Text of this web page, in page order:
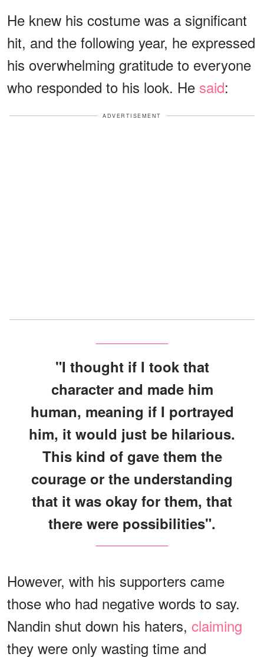
He knew his costume was a significant
hit, and the following year, he expressed
his overwhelming gratitude to everyone
who responded to his look. He said:
ADVERTISEMENT
"I thought if I took that
character and made him
human, meaning if I portrayed
him, it would just be hilarious.
This kind of gave them the
courage or the understanding
that it was okay for them, that
there were possibilities".
However, with his supporters came
those who had negative words to say.
Nandin shut down his haters, claiming
they were only wasting time and